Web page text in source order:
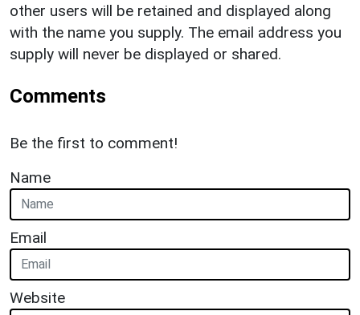
other users will be retained and displayed along
with the name you supply. The email address you
supply will never be displayed or shared.
Comments
Be the first to comment!
Name
Email
Website